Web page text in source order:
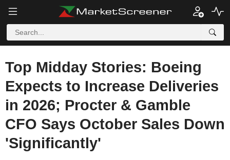
Top Midday Stories: Boeing
Expects to Increase Deliveries
in 2026; Procter & Gamble
CFO Says October Sales Down
'Significantly'